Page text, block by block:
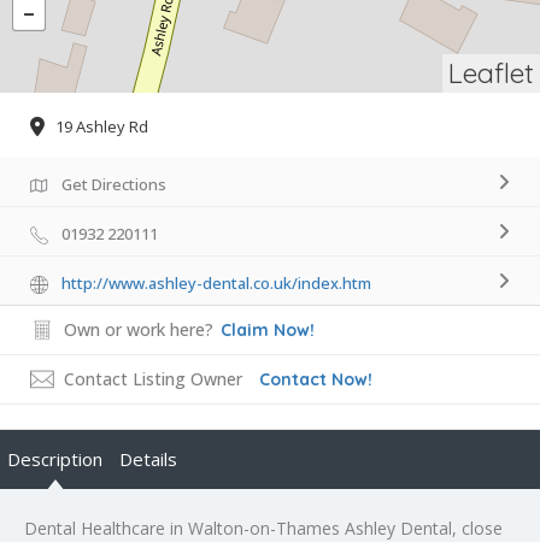
Leaflet
19 Ashley Rd
Get Directions
01932 220111
http://www.ashley-dental.co.uk/index.htm
Own or work here? Claim Now!
Contact Listing Owner Contact Now!
Description Details
Dental Healthcare in Walton-on-Thames Ashley Dental, close